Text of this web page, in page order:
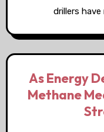
drillers
As Energy
Methane